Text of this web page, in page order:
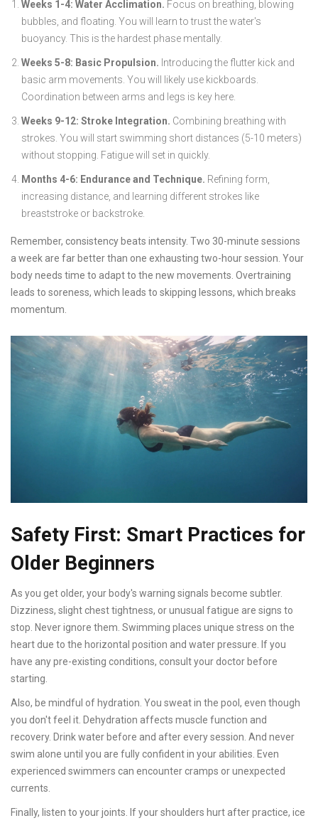
Weeks 1-4: Water Acclimation. Focus on breathing, blowing
bubbles, and floating. You will learn to trust the water's
buoyancy. This is the hardest phase mentally.
Weeks 5-8: Basic Propulsion. Introducing the flutter kick and
basic arm movements. You will likely use kickboards.
Coordination between arms and legs is key here.
Weeks 9-12: Stroke Integration. Combining breathing with
strokes. You will start swimming short distances (5-10 meters)
without stopping. Fatigue will set in quickly.
Months 4-6: Endurance and Technique. Refining form,
increasing distance, and learning different strokes like
breaststroke or backstroke.
Remember, consistency beats intensity. Two 30-minute sessions
a week are far better than one exhausting two-hour session. Your
body needs time to adapt to the new movements. Overtraining
leads to soreness, which leads to skipping lessons, which breaks
momentum.
Safety First: Smart Practices for
Older Beginners
As you get older, your body's warning signals become subtler.
Dizziness, slight chest tightness, or unusual fatigue are signs to
stop. Never ignore them. Swimming places unique stress on the
heart due to the horizontal position and water pressure. If you
have any pre-existing conditions, consult your doctor before
starting.
Also, be mindful of hydration. You sweat in the pool, even though
you don't feel it. Dehydration affects muscle function and
recovery. Drink water before and after every session. And never
swim alone until you are fully confident in your abilities. Even
experienced swimmers can encounter cramps or unexpected
currents.
Finally, listen to your joints. If your shoulders hurt after practice, ice